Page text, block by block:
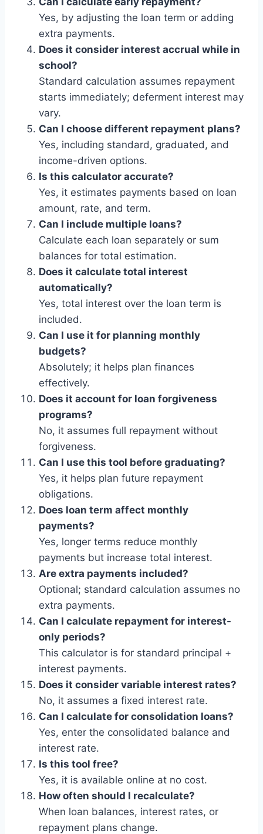
Yes, by adjusting the loan term or adding
extra payments.
Does it consider interest accrual while in
school?
Standard calculation assumes repayment
starts immediately; deferment interest may
vary.
Can I choose different repayment plans?
Yes, including standard, graduated, and
income-driven options.
Is this calculator accurate?
Yes, it estimates payments based on loan
amount, rate, and term.
Can I include multiple loans?
Calculate each loan separately or sum
balances for total estimation.
Does it calculate total interest
automatically?
Yes, total interest over the loan term is
included.
Can I use it for planning monthly
budgets?
Absolutely; it helps plan finances
effectively.
Does it account for loan forgiveness
programs?
No, it assumes full repayment without
forgiveness.
Can I use this tool before graduating?
Yes, it helps plan future repayment
obligations.
Does loan term affect monthly
payments?
Yes, longer terms reduce monthly
payments but increase total interest.
Are extra payments included?
Optional; standard calculation assumes no
extra payments.
Can I calculate repayment for interest-
only periods?
This calculator is for standard principal +
interest payments.
Does it consider variable interest rates?
No, it assumes a fixed interest rate.
Can I calculate for consolidation loans?
Yes, enter the consolidated balance and
interest rate.
Is this tool free?
Yes, it is available online at no cost.
How often should I recalculate?
When loan balances, interest rates, or
repayment plans change.